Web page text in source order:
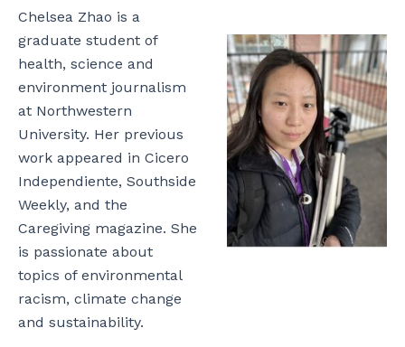
Chelsea Zhao is a
graduate student of
health, science and
environment journalism
at Northwestern
University. Her previous
work appeared in Cicero
Independiente, Southside
Weekly, and the
Caregiving magazine. She
is passionate about
topics of environmental
racism, climate change
and sustainability.